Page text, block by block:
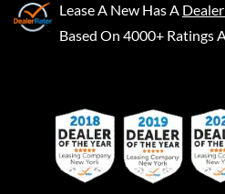
Lease A New Has A
Based On 4000+ Ratings